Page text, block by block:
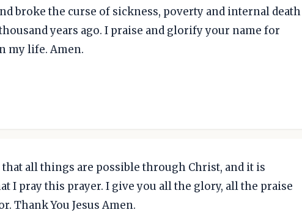
broke the curse of sickness, poverty and internal death
years ago. I praise and glorify your name for
my life. Amen.
that all things are possible through Christ, and it is
I pray this prayer. I give you all the glory, all the praise
Thank You Jesus Amen.